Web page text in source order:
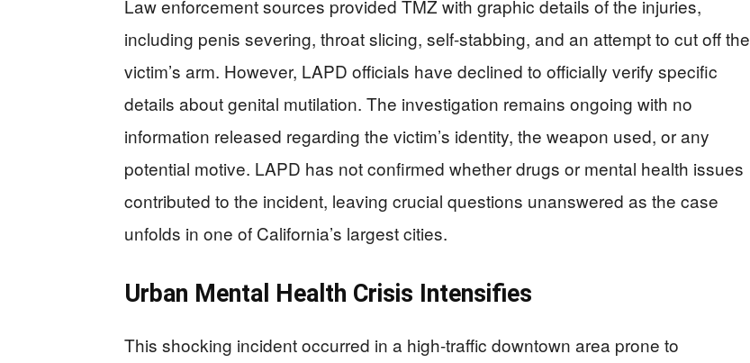
Law enforcement sources provided TMZ with graphic details of the injuries,
including penis severing, throat slicing, self-stabbing, and an attempt to cut off the
victim’s arm. However, LAPD officials have declined to officially verify specific
details about genital mutilation. The investigation remains ongoing with no
information released regarding the victim’s identity, the weapon used, or any
potential motive. LAPD has not confirmed whether drugs or mental health issues
contributed to the incident, leaving crucial questions unanswered as the case
unfolds in one of California’s largest cities.
Urban Mental Health Crisis Intensifies
This shocking incident occurred in a high-traffic downtown area prone to